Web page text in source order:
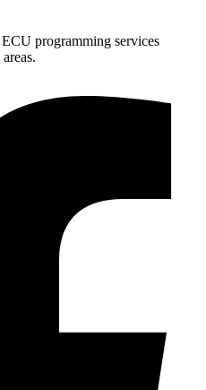
programming services